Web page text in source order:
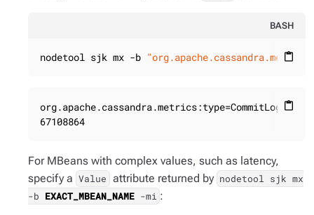
BASH
content_paste
nodetool sjk mx -b
content_paste
67108864
For MBeans with complex values, such as latency,
specify a Value attribute returned by nodetool sjk mx
-b EXACT_MBEAN_NAME -mi :